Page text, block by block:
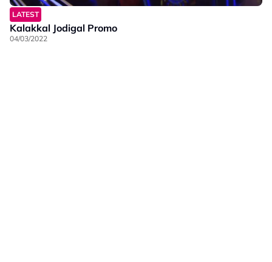
LATEST
Kalakkal Jodigal Promo
04/03/2022